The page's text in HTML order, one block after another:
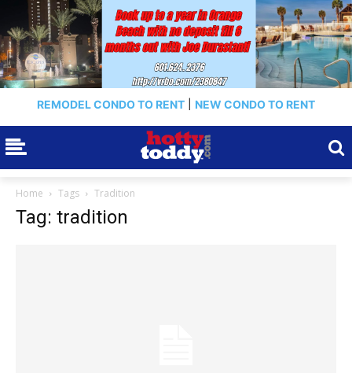
REMODEL CONDO TO RENT NEW CONDO TO RENT
Home Tags Tradition
Tag: tradition